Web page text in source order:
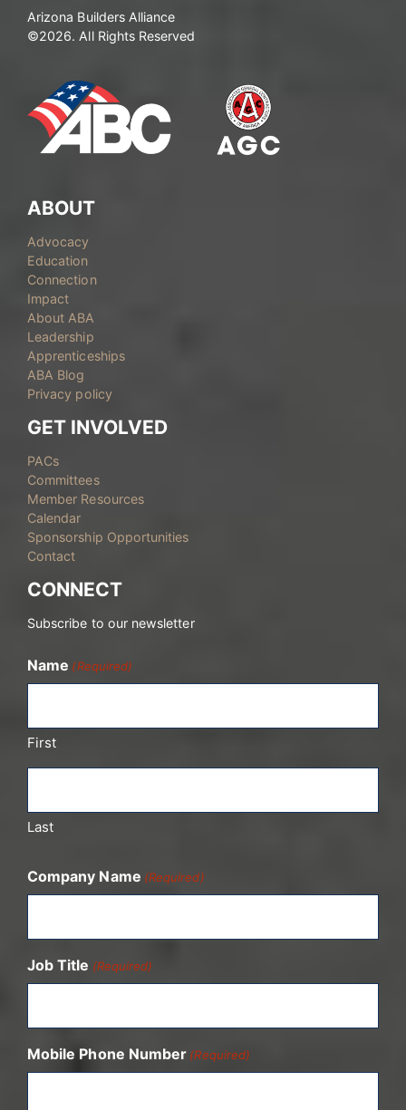
Arizona Builders Alliance
©2026. All Rights Reserved
ABOUT
Advocacy
Education
Connection
Impact
About ABA
Leadership
Apprenticeships
ABA Blog
Privacy policy
GET INVOLVED
PACs
Committees
Member Resources
Calendar
Sponsorship Opportunities
Contact
CONNECT
Subscribe to our newsletter
Name (Required)
First
Last
Company Name (Required)
Job Title (Required)
Mobile Phone Number (Required)